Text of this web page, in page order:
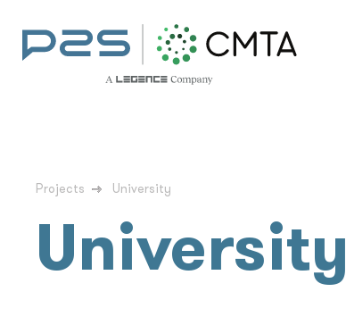
Projects University
University